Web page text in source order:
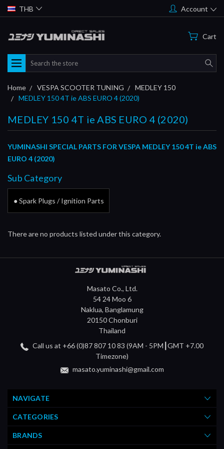
THB Account
Cart
Search
Home VESPA SCOOTER TUNING
MEDLEY 150
MEDLEY 150 4T ie ABS EURO 4 (2020)
MEDLEY 150 4T ie ABS EURO 4 (2020)
YUMINASHI SPECIAL PARTS FOR VESPA MEDLEY 150 4T ie ABS
EURO 4 (2020)
Sub Category
● Spark Plugs / Ignition Parts
There are no products listed under this category.
Masato Co., Ltd.
54 24 Moo 6
Naklua, Banglamung
20150 Chonburi
Thailand
Call us at +66 (0)87 807 10 83 (9AM - 5PM┃GMT +7.00
Timezone)
masato.yuminashi@gmail.com
NAVIGATE
CATEGORIES
BRANDS